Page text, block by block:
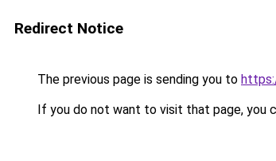
Redirect Notice
The previous page is sending you to
If you do not want to visit that page, you